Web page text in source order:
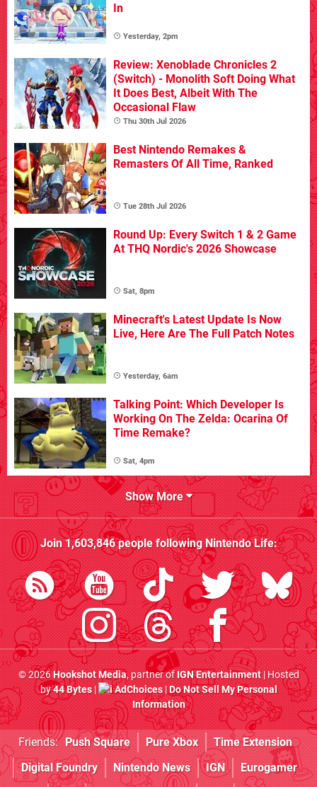
In
Yesterday, 2pm
Review: Xenoblade Chronicles 2
(Switch) - Monolith Soft Doing What
It Does Best, Albeit With The
Occasional Flaw
Thu 30th Jul 2026
Best Nintendo Remakes &
Remasters Of All Time, Ranked
Tue 28th Jul 2026
Round Up: Every Switch 1 & 2 Game
At THQ Nordic's 2026 Showcase
Sat, 8pm
Minecraft's Latest Update Is Now
Live, Here Are The Full Patch Notes
Yesterday, 6am
Talking Point: Which Developer Is
Working On The Zelda: Ocarina Of
Time Remake?
Sat, 4pm
Show More
Join1,603,846people followingNintendo Life:
© 2026Hookshot Media, partner ofIGN Entertainment| Hosted
by44 Bytes| AdChoices|Do Not Sell My Personal
Information
Friends: Push Square Pure Xbox
Time Extension
Digital Foundry
Nintendo News IGN
Eurogamer